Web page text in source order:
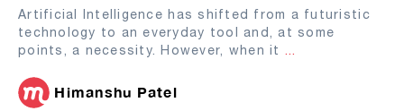
Artificial Intelligence has shifted from a futuristic
technology to an everyday tool and, at some
points, a necessity. However, when it ...
Himanshu Patel